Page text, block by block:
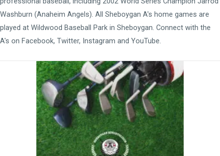
Washburn (Anaheim Angels). All Sheboygan A's home games are
played at Wildwood Baseball Park in Sheboygan. Connect with the
A's on Facebook, Twitter, Instagram and YouTube.